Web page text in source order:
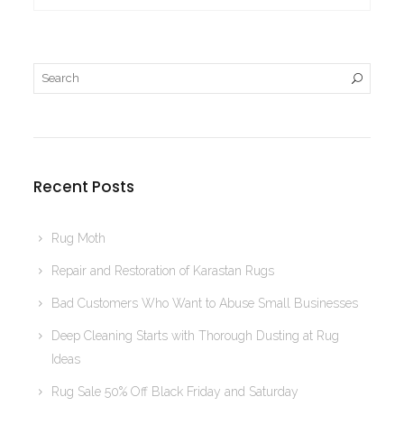
Recent Posts
Rug Moth
Repair and Restoration of Karastan Rugs
Bad Customers Who Want to Abuse Small Businesses
Deep Cleaning Starts with Thorough Dusting at Rug
Ideas
Rug Sale 50% Off Black Friday and Saturday